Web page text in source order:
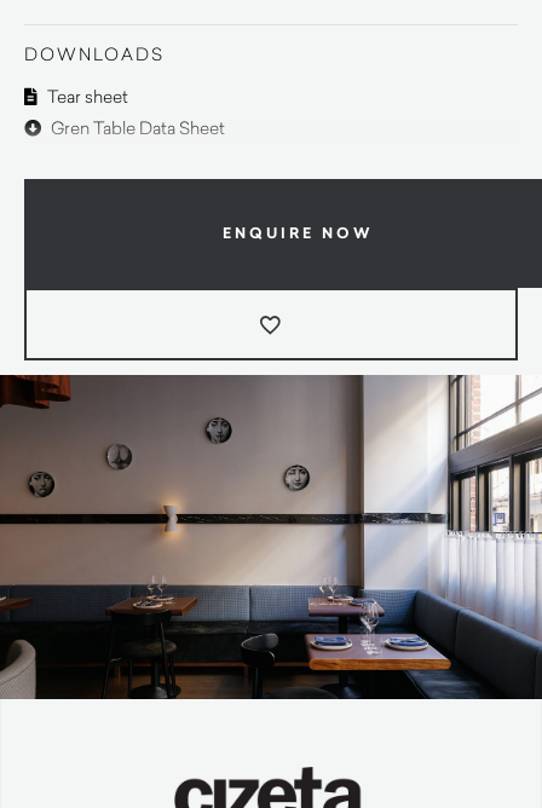
DOWNLOADS
Tear sheet
Gren Table Data Sheet
ENQUIRE NOW